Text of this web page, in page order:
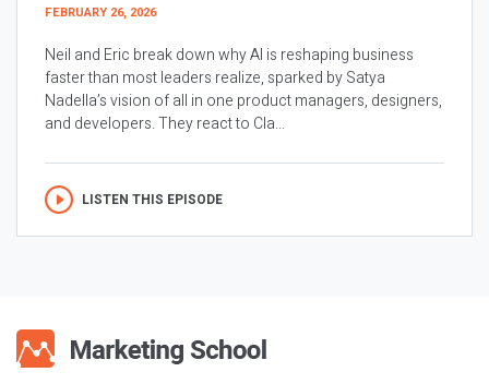
FEBRUARY 26, 2026
Neil and Eric break down why AI is reshaping business
faster than most leaders realize, sparked by Satya
Nadella’s vision of all in one product managers, designers,
and developers. They react to Cla...
LISTEN THIS EPISODE